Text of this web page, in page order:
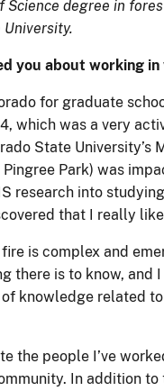
Science degree in
you about working
for graduate
which was a very
State University’s
Pingree Park) was
research into
that I really
is complex and
there is to know, and
knowledge related
the people I’ve
In addition to